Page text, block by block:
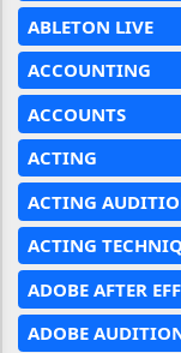
ABLETON LIVE
ACCOUNTING
ACCOUNTS
ACTING
ACTING
ACTING
ADOBE AFTER
ADOBE